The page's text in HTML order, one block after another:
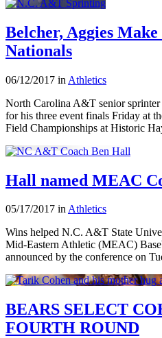
Belcher, Aggies
Nationals
06/12/2017 in Athletics
North Carolina A&T senior
for his three event finals Friday at
Field Championships at Historic
Hall named MEAC
05/17/2017 inAthletics
Wins helped N.C. A&T State
Mid-Eastern Athletic (MEAC)
announced by the conference on
BEARS SELECT
FOURTH ROUND